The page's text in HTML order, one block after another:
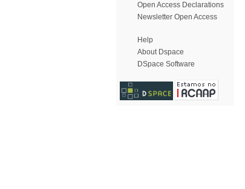
Open Access Declarations
Newsletter Open Access
Help
About Dspace
DSpace Software